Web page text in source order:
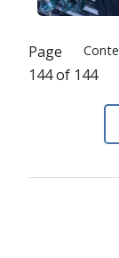
Page
144 of 144